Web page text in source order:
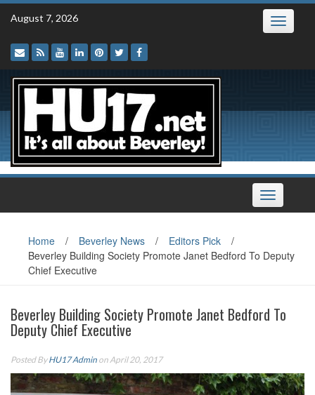
Skip
August 7, 2026 Toggle
Toggle
navigation
Home / Beverley News / Editors Pick
/
Beverley Building Society Promote Janet Bedford To Deputy
Chief Executive
Beverley Building Society Promote Janet Bedford To
Deputy Chief Executive
Posted ByHU17 Admin on April 20, 2017